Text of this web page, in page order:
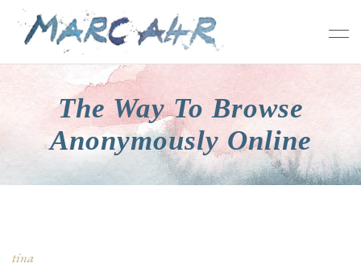
The Way To Browse
Anonymously Online
tina